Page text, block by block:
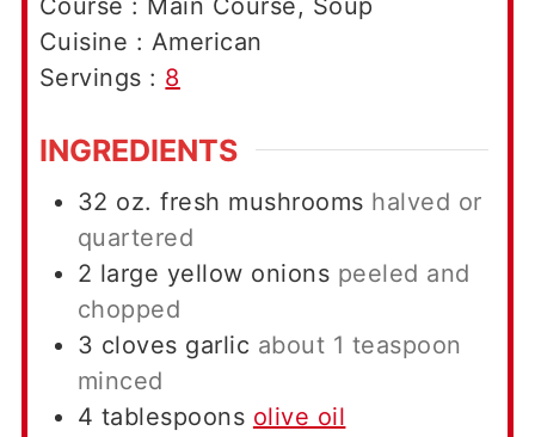
Cuisine : American
Servings : 8
INGREDIENTS
32 oz. fresh mushrooms halved or
quartered
2 large yellow onions peeled and
chopped
3 cloves garlic about 1 teaspoon
minced
4 tablespoons olive oil